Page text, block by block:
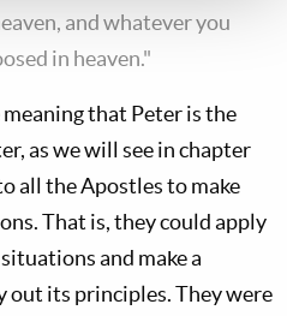
and whatever you
in heaven."
that Peter is the
as we will see in chapter
all the Apostles to make
That is, they could apply
and make a
out its principles. They were